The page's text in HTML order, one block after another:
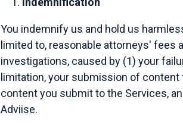
You indemnify us and hold us
limited to, reasonable attorneys' fees
investigations, caused by (1) your
limitation, your submission of
content you submit to the Services,
Adviise.